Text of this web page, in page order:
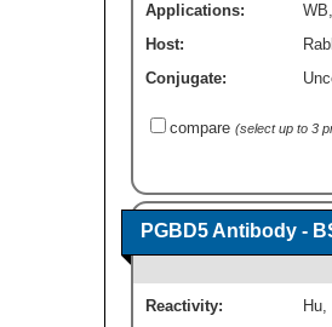
Applications:
WB
Host:
Conjugate:
compare (select up to 3
PGBD5 Antibody -
Reactivity: Hu